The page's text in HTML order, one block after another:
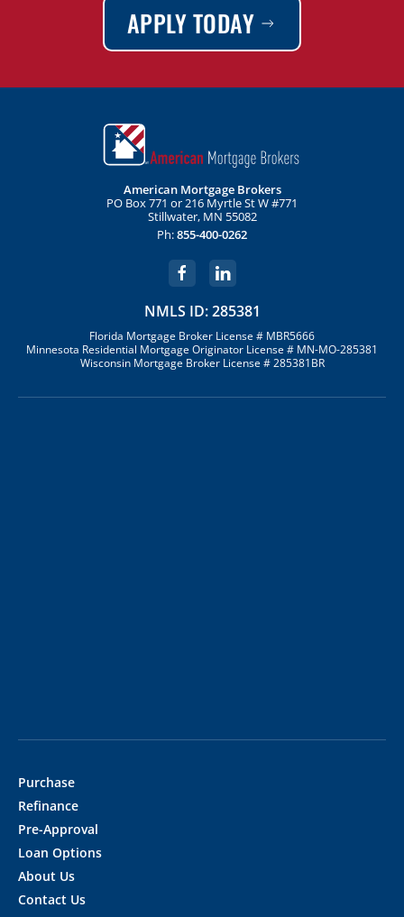
APPLY TODAY
American Mortgage Brokers
PO Box 771 or 216 Myrtle St W #771
Stillwater, MN 55082
Ph:855-400-0262
NMLS ID: 285381
Florida Mortgage Broker License # MBR5666
Minnesota Residential Mortgage Originator License # MN-MO-285381
Wisconsin Mortgage Broker License # 285381BR
Purchase
Refinance
Pre-Approval
Loan Options
About Us
Contact Us